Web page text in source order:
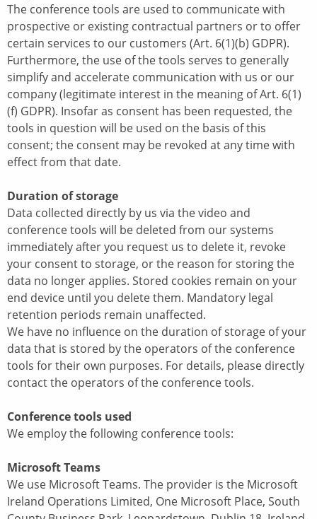
The conference tools are used to communicate with
prospective or existing contractual partners or to offer
certain services to our customers (Art. 6(1)(b) GDPR).
Furthermore, the use of the tools serves to generally
simplify and accelerate communication with us or our
company (legitimate interest in the meaning of Art. 6(1)
(f) GDPR). Insofar as consent has been requested, the
tools in question will be used on the basis of this
consent; the consent may be revoked at any time with
effect from that date.
Duration of storage
Data collected directly by us via the video and
conference tools will be deleted from our systems
immediately after you request us to delete it, revoke
your consent to storage, or the reason for storing the
data no longer applies. Stored cookies remain on your
end device until you delete them. Mandatory legal
retention periods remain unaffected.
We have no influence on the duration of storage of your
data that is stored by the operators of the conference
tools for their own purposes. For details, please directly
contact the operators of the conference tools.
Conference tools used
We employ the following conference tools:
Microsoft Teams
We use Microsoft Teams. The provider is the Microsoft
Ireland Operations Limited, One Microsoft Place, South